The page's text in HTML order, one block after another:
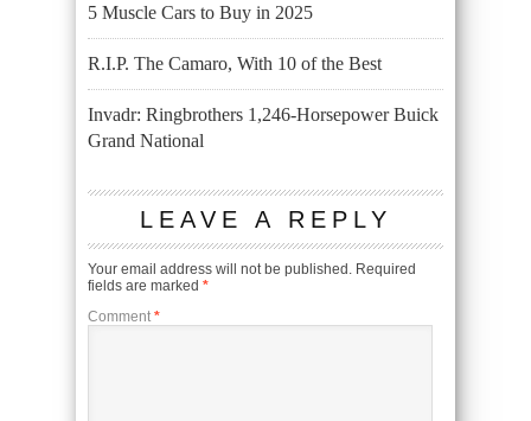
5 Muscle Cars to Buy in 2025
R.I.P. The Camaro, With 10 of the Best
Invadr: Ringbrothers 1,246-Horsepower Buick
Grand National
LEAVE A REPLY
Your email address will not be published. Required
fields are marked *
Comment *